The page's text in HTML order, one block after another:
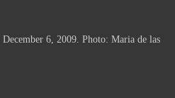
6, 2009. Photo: Maria de las